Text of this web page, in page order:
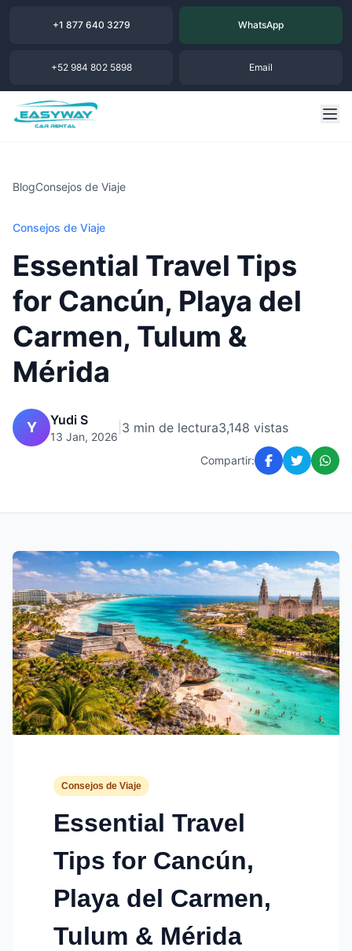
+1 877 640 3279 WhatsApp
+52 984 802 5898 Email
BlogConsejos de Viaje
Consejos de Viaje
Essential Travel Tips
for Cancún, Playa del
Carmen, Tulum &
Mérida
Y Yudi S
13 Jan, 2026
3 min de lectura3,148 vistas
Compartir:
Consejos de Viaje
Essential Travel
Tips for Cancún,
Playa del Carmen,
Tulum & Mérida